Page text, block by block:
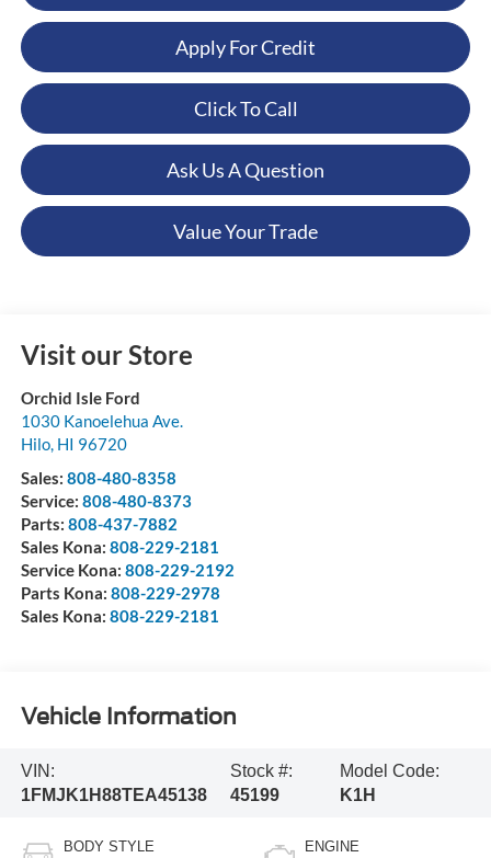
Apply For Credit
Click To Call
Ask Us A Question
Value Your Trade
Visit our Store
Orchid Isle Ford
1030 Kanoelehua Ave.
Hilo, HI 96720
Sales: 808-480-8358
Service: 808-480-8373
Parts: 808-437-7882
Sales Kona: 808-229-2181
Service Kona: 808-229-2192
Parts Kona: 808-229-2978
Sales Kona: 808-229-2181
Vehicle Information
VIN:
1FMJK1H88TEA45138
Stock #:
45199
Model Code:
K1H
BODY STYLE ENGINE